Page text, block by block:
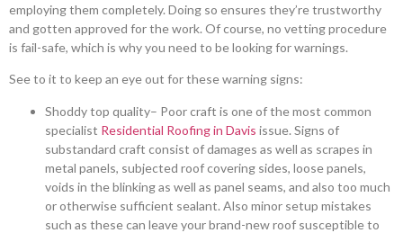
employing them completely. Doing so ensures they’re trustworthy
and gotten approved for the work. Of course, no vetting procedure
is fail-safe, which is why you need to be looking for warnings.
See to it to keep an eye out for these warning signs:
Shoddy top quality– Poor craft is one of the most common
specialist Residential Roofing in Davis issue. Signs of
substandard craft consist of damages as well as scrapes in
metal panels, subjected roof covering sides, loose panels,
voids in the blinking as well as panel seams, and also too much
or otherwise sufficient sealant. Also minor setup mistakes
such as these can leave your brand-new roof susceptible to